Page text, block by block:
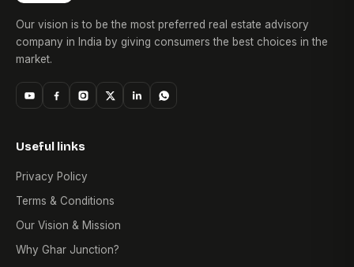
Our vision is to be the most preferred real estate advisory
company in India by giving consumers the best choices in the
market.
Useful links
Privacy Policy
Terms & Conditions
Our Vision & Mission
Why Ghar Junction?